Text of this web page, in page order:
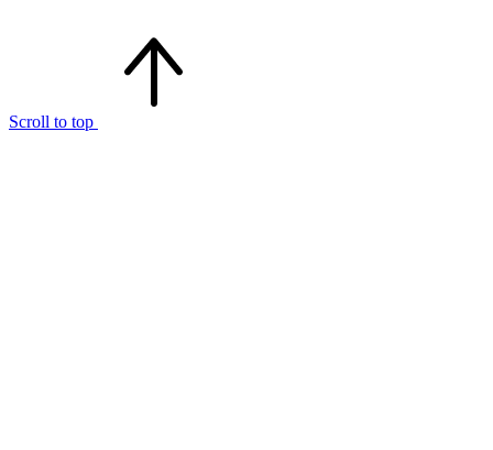
Scroll to top